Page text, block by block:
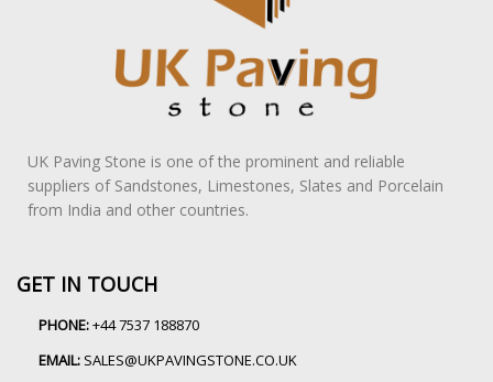
UK Paving Stone is one of the prominent and reliable
suppliers of Sandstones, Limestones, Slates and Porcelain
from India and other countries.
GET IN TOUCH
PHONE:+44 7537 188870
EMAIL: SALES@UKPAVINGSTONE.CO.UK